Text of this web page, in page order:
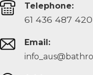
Telephone:
61 436 487 420
Email: